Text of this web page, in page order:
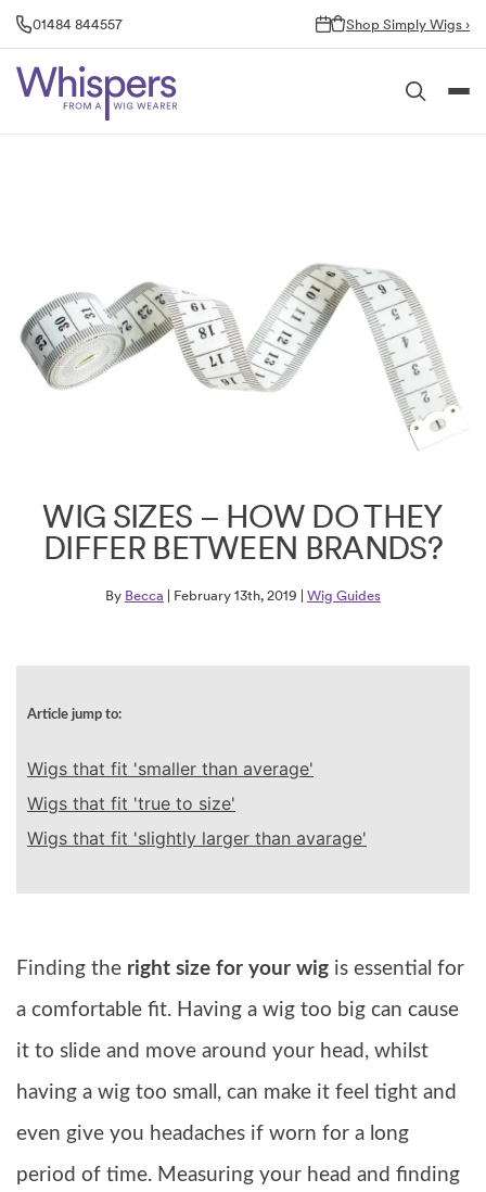
Skip
01484 844557 Shop Simply Wigs ›
WIG SIZES – HOW DO THEY
DIFFER BETWEEN BRANDS?
By Becca | February 13th, 2019 | Wig Guides
Article jump to:
Wigs that fit 'smaller than average'
Wigs that fit 'true to size'
Wigs that fit 'slightly larger than avarage'
Finding the right size for your wig is essential for
a comfortable fit. Having a wig too big can cause
it to slide and move around your head, whilst
having a wig too small, can make it feel tight and
even give you headaches if worn for a long
period of time. Measuring your head and finding